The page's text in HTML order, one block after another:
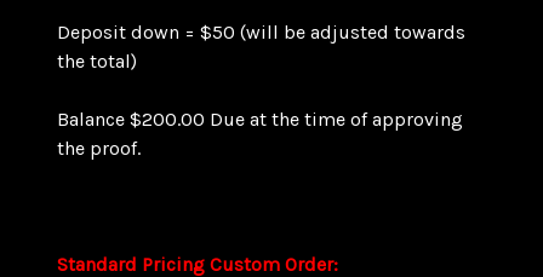
Deposit down = $50 (will be adjusted towards
the total)
Balance $200.00 Due at the time of approving
the proof.
Standard Pricing Custom Order: